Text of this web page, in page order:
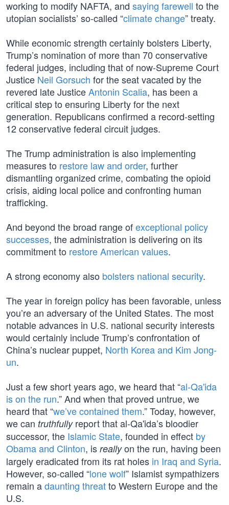
working to modify NAFTA, and saying farewell to the
utopian socialists’ so-called “climate change” treaty.
While economic strength certainly bolsters Liberty,
Trump’s nomination of more than 70 conservative
federal judges, including that of now-Supreme Court
Justice Neil Gorsuch for the seat vacated by the
revered late JusticeAntonin Scalia, has been a
critical step to ensuring Liberty for the next
generation. Republicans confirmed a record-setting
12 conservative federal circuit judges.
The Trump administration is also implementing
measures to restore law and order, further
dismantling organized crime, combating the opioid
crisis, aiding local police and confronting human
trafficking.
And beyond the broad range ofexceptional policy
successes, the administration is delivering on its
commitment to restore American values.
A strong economy also bolsters national security.
The year in foreign policy has been favorable, unless
you’re an adversary of the United States. The most
notable advances in U.S. national security interests
would certainly include Trump’s confrontation of
China’s nuclear puppet, North Korea and Kim Jong-
un.
Just a few short years ago, we heard that “al-Qa'ida
is on the run.” And when that proved untrue, we
heard that “we’ve contained them.” Today, however,
we can truthfullyreport that al-Qa'ida’s bloodier
successor, the Islamic State, founded in effect by
Obama and Clinton, is reallyon the run, having been
largely eradicated from its rat holes in Iraq and Syria.
However, so-called “lone wolf” Islamist sympathizers
remain adaunting threatto Western Europe and the
U.S.